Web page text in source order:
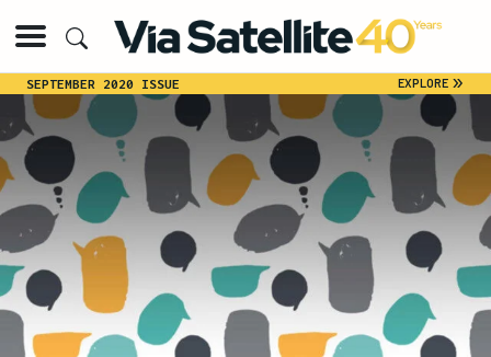
SEPTEMBER 2020 ISSUE EXPLORE»